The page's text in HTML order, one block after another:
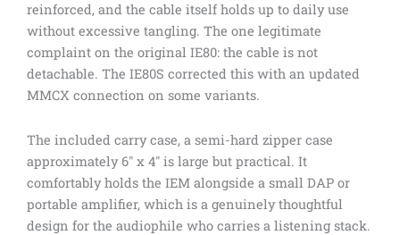
reinforced, and the cable itself holds up to daily use
without excessive tangling. The one legitimate
complaint on the original IE80: the cable is not
detachable. The IE80S corrected this with an updated
MMCX connection on some variants.
The included carry case, a semi-hard zipper case
approximately 6″ x 4″ is large but practical. It
comfortably holds the IEM alongside a small DAP or
portable amplifier, which is a genuinely thoughtful
design for the audiophile who carries a listening stack.